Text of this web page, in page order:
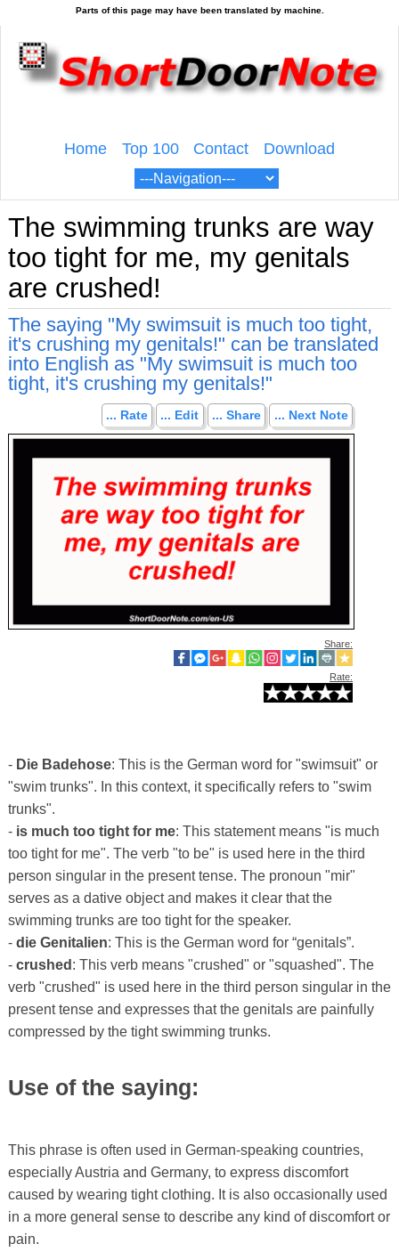
Home Top 100 Contact Download
The swimming trunks are way
too tight for me, my genitals
are crushed!
The saying "My swimsuit is much too tight,
it's crushing my genitals!" can be translated
into English as "My swimsuit is much too
tight, it's crushing my genitals!"
... Rate ... Edit ... Share ... Next Note
Share:
Rate:
- Die Badehose: This is the German word for "swimsuit" or
"swim trunks". In this context, it specifically refers to "swim
trunks".
- is much too tight for me: This statement means "is much
too tight for me". The verb "to be" is used here in the third
person singular in the present tense. The pronoun "mir"
serves as a dative object and makes it clear that the
swimming trunks are too tight for the speaker.
- die Genitalien: This is the German word for “genitals”.
- crushed : This verb means "crushed" or "squashed". The
verb "crushed" is used here in the third person singular in the
present tense and expresses that the genitals are painfully
compressed by the tight swimming trunks.
Use of the saying:
This phrase is often used in German-speaking countries,
especially Austria and Germany, to express discomfort
caused by wearing tight clothing. It is also occasionally used
in a more general sense to describe any kind of discomfort or
pain.